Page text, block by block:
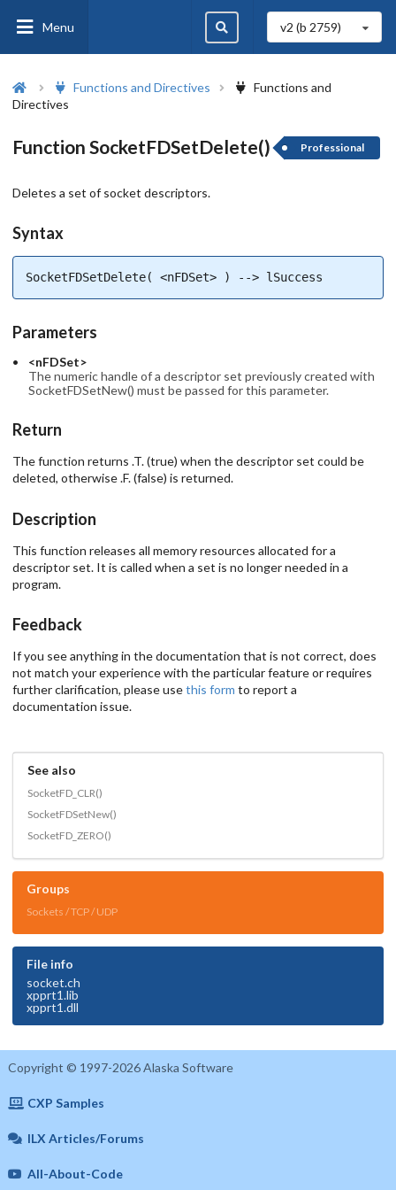
Menu v2 (b 2759)
Functions and Directives
Functions and
Directives
Function SocketFDSetDelete() Professional
Deletes a set of socket descriptors.
Syntax
SocketFDSetDelete( <nFDSet> ) --> lSuccess
Parameters
<nFDSet>
The numeric handle of a descriptor set previously created with
SocketFDSetNew() must be passed for this parameter.
Return
The function returns .T. (true) when the descriptor set could be
deleted, otherwise .F. (false) is returned.
Description
This function releases all memory resources allocated for a
descriptor set. It is called when a set is no longer needed in a
program.
Feedback
If you see anything in the documentation that is not correct, does
not match your experience with the particular feature or requires
further clarification, please usethis form to report a
documentation issue.
See also
SocketFD_CLR()
SocketFDSetNew()
SocketFD_ZERO()
Groups
Sockets / TCP / UDP
File info
socket.ch
xpprt1.lib
xpprt1.dll
Copyright © 1997-2026 Alaska Software
CXP Samples
ILX Articles/Forums
All-About-Code